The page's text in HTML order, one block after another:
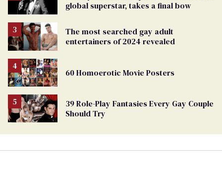
global superstar, takes a final bow
The most searched gay adult
entertainers of 2024 revealed
60 Homoerotic Movie Posters
39 Role-Play Fantasies Every Gay Couple
Should Try